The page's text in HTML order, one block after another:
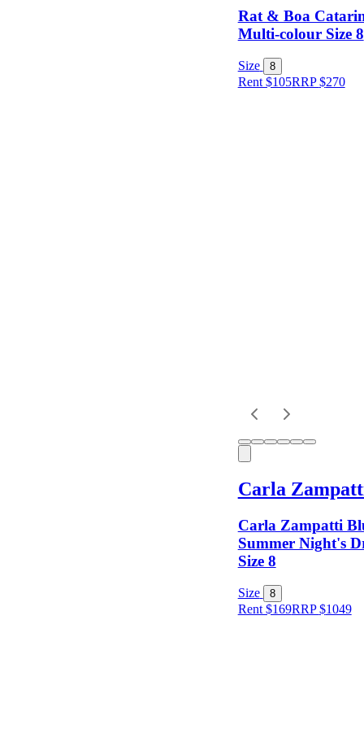
Rat & Boa
Multi-colour Size 8
Size 8
Rent $105RRP$270
Carla
Carla Zampatti
Summer Night's
Size 8
Size 8
Rent $169RRP$1049